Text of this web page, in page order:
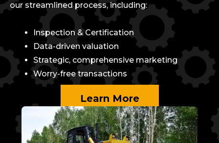
our streamlined process, including:
Inspection & Certification
Data-driven valuation
Strategic, comprehensive marketing
Worry-free transactions
Learn More